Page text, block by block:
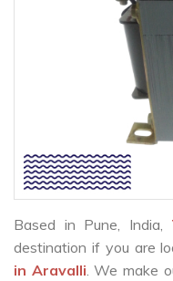
Based in Pune, India,
destination if you are
in Aravalli. We make